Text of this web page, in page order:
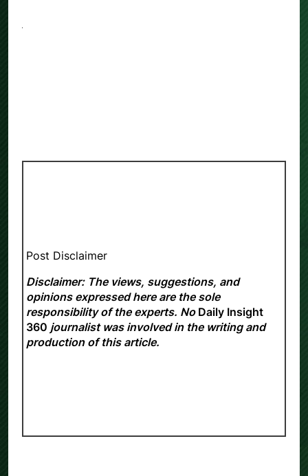
Post Disclaimer
Disclaimer: The views, suggestions, and
opinions expressed here are the sole
responsibility of the experts. No Daily Insight
360 journalist was involved in the writing and
production of this article.